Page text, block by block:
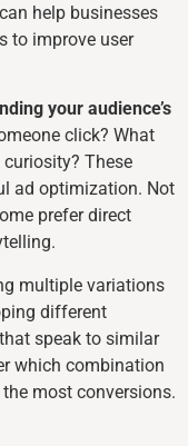
help businesses
to improve user
your audience’s
click? What
These
ad optimization. Not
prefer direct
multiple variations
different
speak to similar
which combination
most conversions.